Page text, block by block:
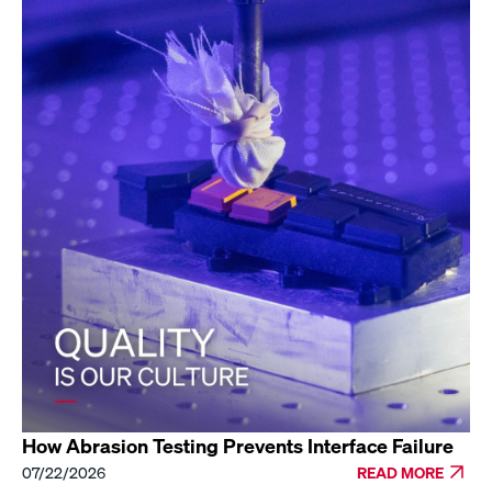
How Abrasion Testing Prevents Interface Failure
07/22/2026 READ MORE